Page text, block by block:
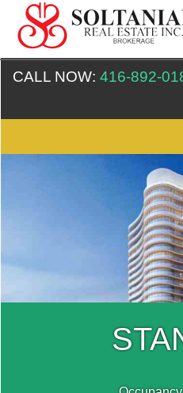
CALL NOW: 416-892-